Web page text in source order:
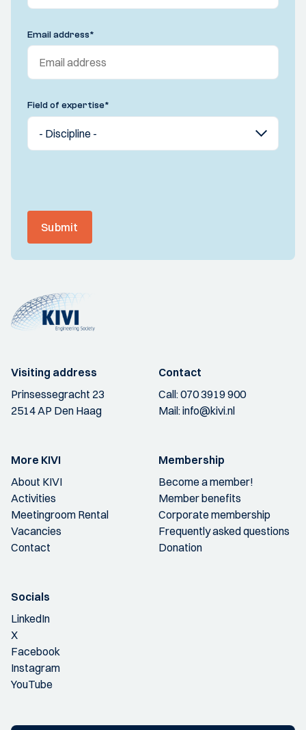
Email address*
Field of expertise*
Submit
Visiting address
Prinsessegracht 23
2514 AP Den Haag
Contact
Call:070 3919 900
Mail:info@kivi.nl
More KIVI
About KIVI
Activities
Meetingroom Rental
Vacancies
Contact
Membership
Become a member!
Member benefits
Corporate membership
Frequently asked questions
Donation
Socials
LinkedIn
X
Facebook
Instagram
YouTube